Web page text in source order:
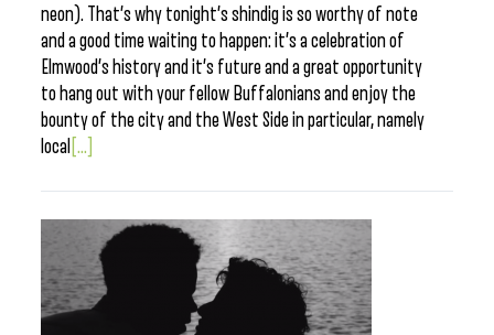
neon). That’s why tonight’s shindig is so worthy of note
and a good time waiting to happen: it’s a celebration of
Elmwood’s history and it’s future and a great opportunity
to hang out with your fellow Buffalonians and enjoy the
bounty of the city and the West Side in particular, namely
local [...]